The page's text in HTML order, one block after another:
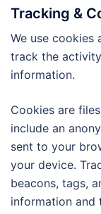
Tracking &
We use cookies
track the
information.
Cookies are
include an
sent to your
your device.
beacons, tags,
information and